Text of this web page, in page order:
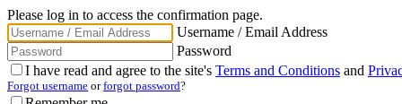
Please log in to access the confirmation page.
Username / Email Address
Password
I have read and agree to the site's Terms and Conditions and
Forgot username orforgot password?